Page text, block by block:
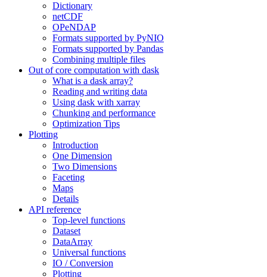
Dictionary
netCDF
OPeNDAP
Formats supported by PyNIO
Formats supported by Pandas
Combining multiple files
Out of core computation with dask
What is a dask array?
Reading and writing data
Using dask with xarray
Chunking and performance
Optimization Tips
Plotting
Introduction
One Dimension
Two Dimensions
Faceting
Maps
Details
API reference
Top-level functions
Dataset
DataArray
Universal functions
IO / Conversion
Plotting